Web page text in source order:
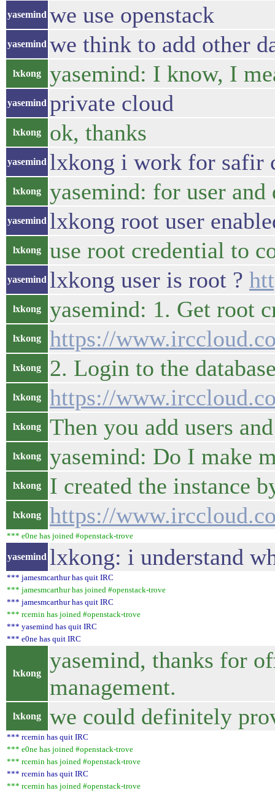
yasemind we use openstack
yasemind we think to add other
lxkong yasemind: I know, I
yasemind private cloud
lxkong ok, thanks
yasemind lxkong i work for safir
lxkong yasemind: for user
yasemind lxkong root user
lxkong use root credential to
yasemind lxkong user is root ?
lxkong yasemind: 1. Get root
lxkong https://
lxkong 2. Login to the
lxkong https://
lxkong Then you add users
lxkong yasemind: Do I make
lxkong I created the instance
lxkong https://
*** e0ne has joined #openstack-trove
yasemind lxkong: i understand
*** jamesmcarthur has quit IRC
*** jamesmcarthur has joined #openstack-trove
*** jamesmcarthur has quit IRC
*** rcernin has joined #openstack-trove
*** yasemind has quit IRC
*** e0ne has quit IRC
lxkong
yasemind, thanks for
management.
lxkong we could definitely
*** rcernin has quit IRC
*** e0ne has joined #openstack-trove
*** rcernin has joined #openstack-trove
*** rcernin has quit IRC
*** rcernin has joined #openstack-trove